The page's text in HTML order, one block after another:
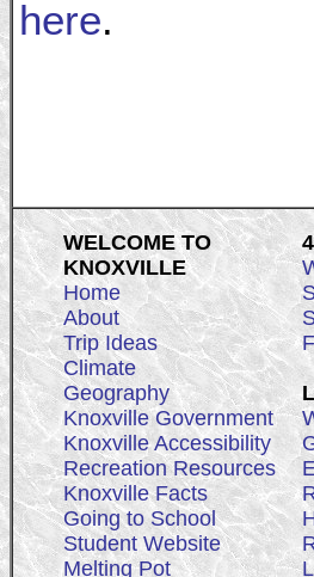
here.
WELCOME TO
KNOXVILLE
Home
About
Trip Ideas
Climate
Geography
Knoxville Government
Knoxville Accessibility
Recreation Resources
Knoxville Facts
Going to School
Student Website
Melting Pot